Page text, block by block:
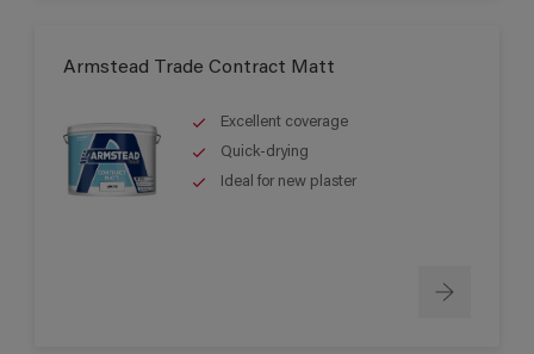
Armstead Trade Contract Matt
Excellent coverage
Quick-drying
Ideal for new plaster